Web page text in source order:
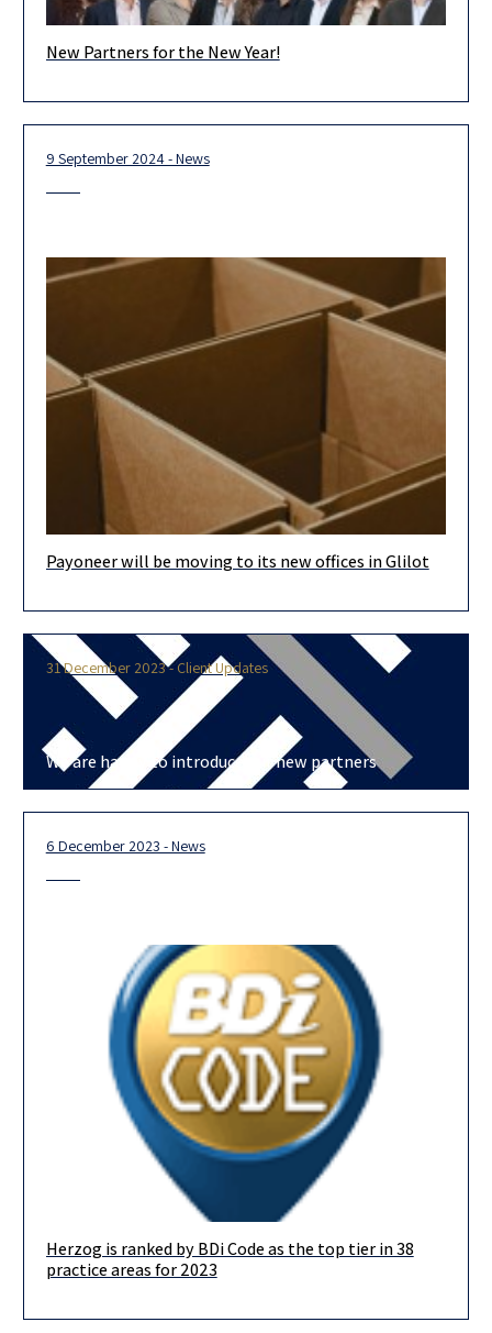
We are proud and excited to introduce Herzog’s newest
New Partners for the New Year!
9 September 2024 - News
Congratulations to our clients Payoneer on finalizing a lease
Payoneer will be moving to its new offices in Glilot
31 December 2023 - Client Updates
We are happy to introduce our new partners
6 December 2023 - News
We are delighted to announce that in this year’s BDICode
Herzog is ranked by BDi Code as the top tier in 38
practice areas for 2023